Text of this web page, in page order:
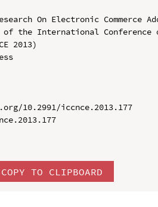
On Electronic Commerce
the International Conference
2013)
10.2991/iccnce.2013.177
COPY TO CLIPBOARD